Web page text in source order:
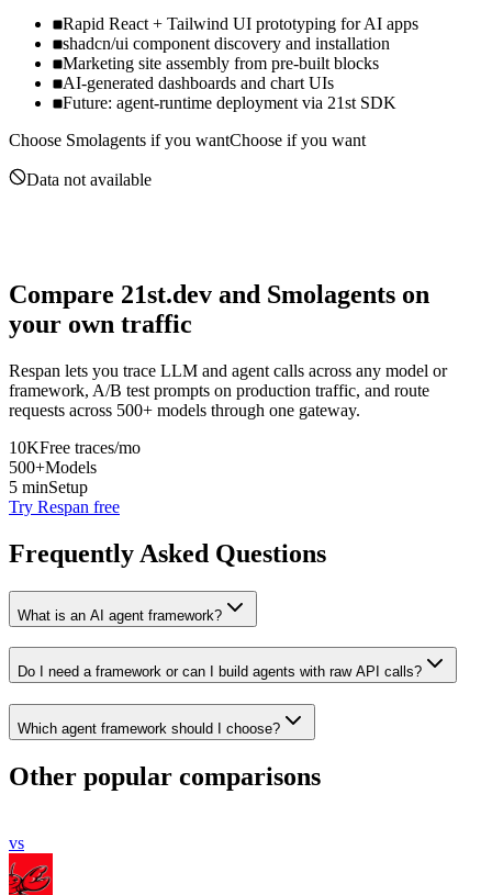
Rapid React + Tailwind UI prototyping for AI apps
shadcn/ui component discovery and installation
Marketing site assembly from pre-built blocks
AI-generated dashboards and chart UIs
Future: agent-runtime deployment via 21st SDK
Choose Smolagents if you wantChoose if you want
Data not available
Compare 21st.dev and Smolagents on
your own traffic
Respan lets you trace LLM and agent calls across any model or
framework, A/B test prompts on production traffic, and route
requests across 500+ models through one gateway.
10KFree traces/mo
500+Models
5 minSetup
Try Respan free
Frequently Asked Questions
What is an AI agent framework?
Do I need a framework or can I build agents with raw API calls?
Which agent framework should I choose?
Other popular comparisons
vs